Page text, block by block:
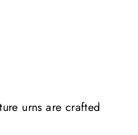
urns are crafted